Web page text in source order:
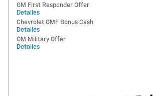
GM First Responder Offer
Detalles
Chevrolet GMF Bonus Cash
Detalles
GM Military Offer
Detalles